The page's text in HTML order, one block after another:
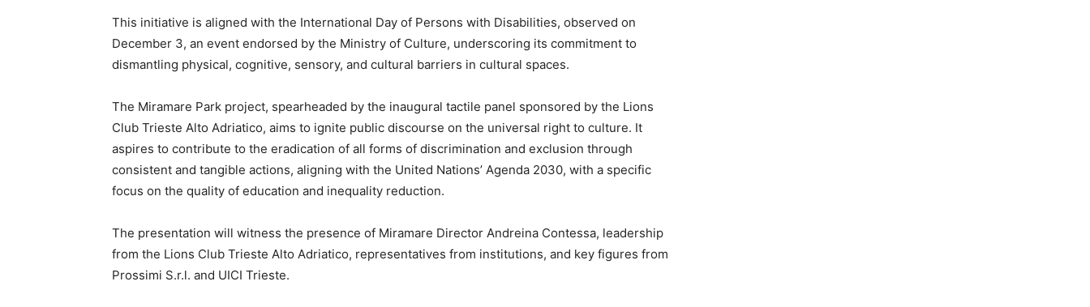
This initiative is aligned with the International Day of Persons with Disabilities, observed on
December 3, an event endorsed by the Ministry of Culture, underscoring its commitment to
dismantling physical, cognitive, sensory, and cultural barriers in cultural spaces.
The Miramare Park project, spearheaded by the inaugural tactile panel sponsored by the Lions
Club Trieste Alto Adriatico, aims to ignite public discourse on the universal right to culture. It
aspires to contribute to the eradication of all forms of discrimination and exclusion through
consistent and tangible actions, aligning with the United Nations’ Agenda 2030, with a specific
focus on the quality of education and inequality reduction.
The presentation will witness the presence of Miramare Director Andreina Contessa, leadership
from the Lions Club Trieste Alto Adriatico, representatives from institutions, and key figures from
Prossimi S.r.l. and UICI Trieste.